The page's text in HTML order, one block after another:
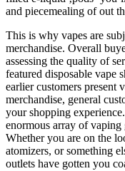
and piecemealing of out
This is why vapes are
merchandise. Overall
assessing the quality of
featured disposable vape
earlier customers present
merchandise, general
your shopping
enormous array of vaping
Whether you are on the
atomizers, or something
outlets have gotten you